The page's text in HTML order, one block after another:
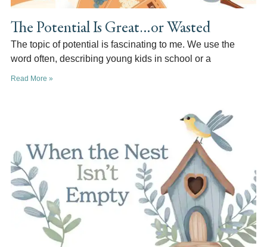
The Potential Is Great…or Wasted
The topic of potential is fascinating to me. We use the
word often, describing young kids in school or a
Read More »